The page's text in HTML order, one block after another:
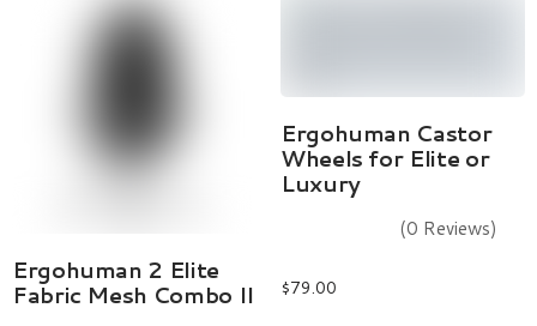
Select Options
Ergohuman 2 Elite
Fabric Mesh Combo II
Add To Cart
Ergohuman Castor
Wheels for Elite or
Luxury
(0 Reviews)
$79.00